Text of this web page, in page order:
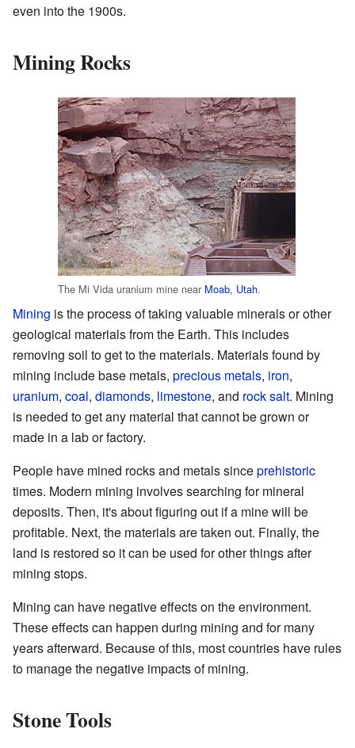
even into the 1900s.
Mining Rocks
The Mi Vida uranium mine near Moab, Utah.
Mining is the process of taking valuable minerals or other
geological materials from the Earth. This includes
removing soil to get to the materials. Materials found by
mining include base metals, precious metals, iron,
uranium, coal, diamonds, limestone, and rock salt. Mining
is needed to get any material that cannot be grown or
made in a lab or factory.
People have mined rocks and metals sinceprehistoric
times. Modern mining involves searching for mineral
deposits. Then, it's about figuring out if a mine will be
profitable. Next, the materials are taken out. Finally, the
land is restored so it can be used for other things after
mining stops.
Mining can have negative effects on the environment.
These effects can happen during mining and for many
years afterward. Because of this, most countries have rules
to manage the negative impacts of mining.
Stone Tools